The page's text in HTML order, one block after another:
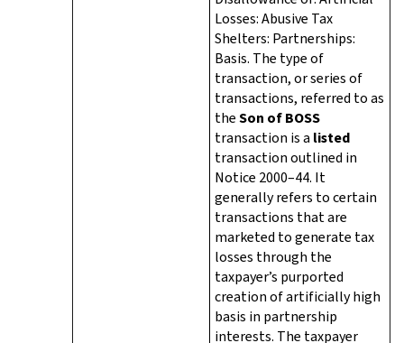
Losses: Abusive Tax
Shelters: Partnerships:
Basis. The type of
transaction, or series of
transactions, referred to as
theSon of BOSS
transaction is a listed
transaction outlined in
Notice 2000–44. It
generally refers to certain
transactions that are
marketed to generate tax
losses through the
taxpayer’s purported
creation of artificially high
basis in partnership
interests. The taxpayer